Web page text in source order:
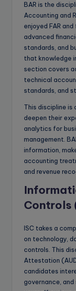
BAR is the
Accounting and
enjoyed FAR
advanced
standards, and
that knowledge
section covers
technical
standards, and
This discipline
deepen their
analytics for
management.
information,
accounting
and revenue
Controls
ISC takes a
on technology,
controls. This
Attestation
candidates
governance,